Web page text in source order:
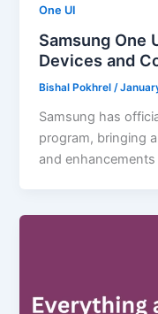
One UI
Samsung One
Devices and
Bishal Pokhrel/
Samsung has
program, bringing
and